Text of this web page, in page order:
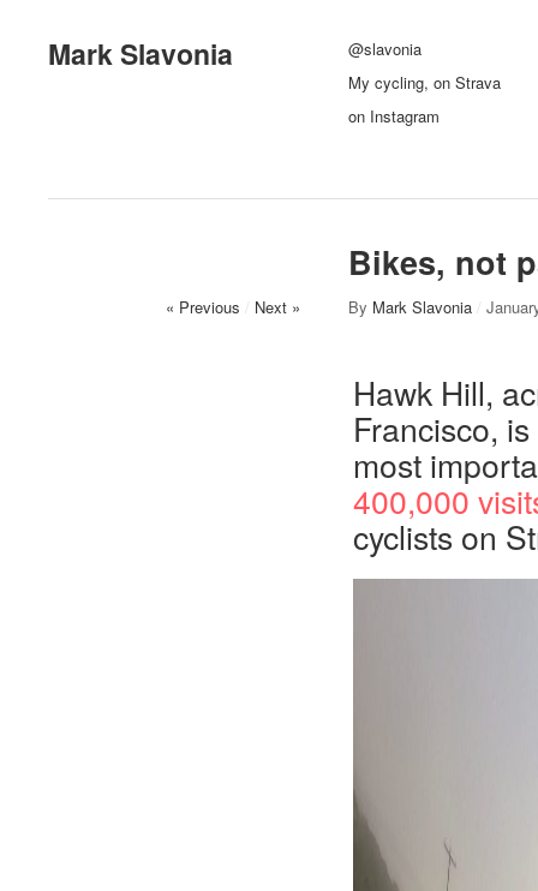
Mark Slavonia
@slavonia
My cycling, on Strava
on Instagram
Bikes, not
« Previous / Next » By Mark Slavonia /
Hawk Hill,
Francisco,
most
400,000
cyclists on